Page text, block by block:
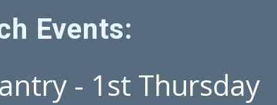
Events:
- 1st Thursday